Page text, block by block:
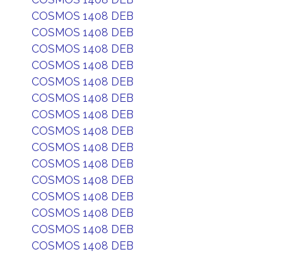
COSMOS 1408 DEB
COSMOS 1408 DEB
COSMOS 1408 DEB
COSMOS 1408 DEB
COSMOS 1408 DEB
COSMOS 1408 DEB
COSMOS 1408 DEB
COSMOS 1408 DEB
COSMOS 1408 DEB
COSMOS 1408 DEB
COSMOS 1408 DEB
COSMOS 1408 DEB
COSMOS 1408 DEB
COSMOS 1408 DEB
COSMOS 1408 DEB